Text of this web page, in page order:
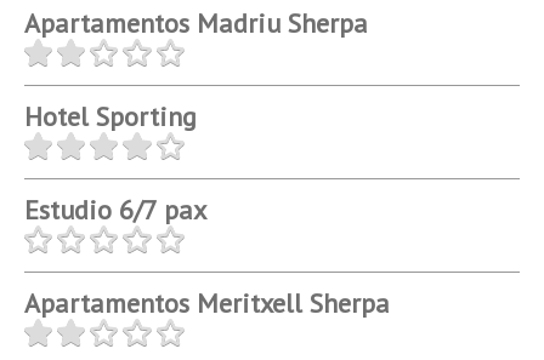
Apartamentos Madriu Sherpa
Hotel Sporting
Estudio 6/7 pax
Apartamentos Meritxell Sherpa